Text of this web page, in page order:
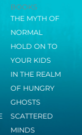
BOOKS
THE MYTH OF
NORMAL
HOLD ON TO
YOUR KIDS
IN THE REALM
OF HUNGRY
GHOSTS
SCATTERED
MINDS